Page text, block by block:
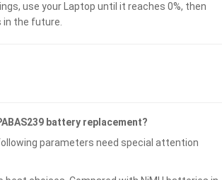
use your Laptop until it reaches 0%, then
the future.
battery replacement?
parameters need special attention